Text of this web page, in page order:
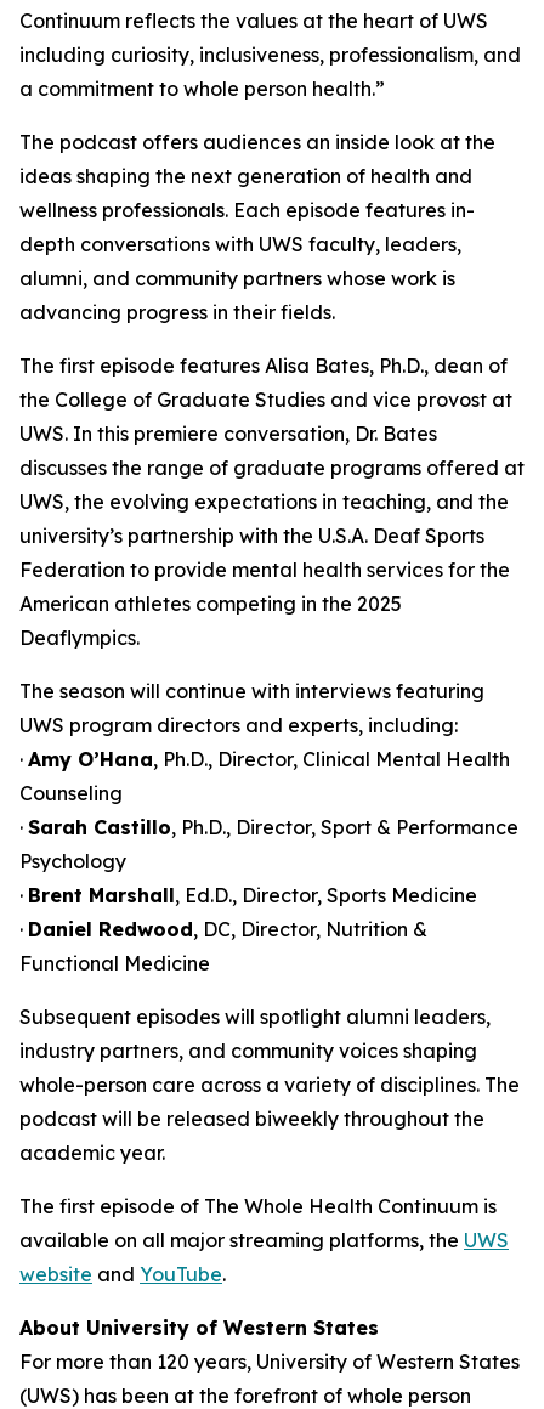
Continuum reflects the values at the heart of UWS
including curiosity, inclusiveness, professionalism, and
a commitment to whole person health.”
The podcast offers audiences an inside look at the
ideas shaping the next generation of health and
wellness professionals. Each episode features in-
depth conversations with UWS faculty, leaders,
alumni, and community partners whose work is
advancing progress in their fields.
The first episode features Alisa Bates, Ph.D., dean of
the College of Graduate Studies and vice provost at
UWS. In this premiere conversation, Dr. Bates
discusses the range of graduate programs offered at
UWS, the evolving expectations in teaching, and the
university’s partnership with the U.S.A. Deaf Sports
Federation to provide mental health services for the
American athletes competing in the 2025
Deaflympics.
The season will continue with interviews featuring
UWS program directors and experts, including:
· Amy O’Hana, Ph.D., Director, Clinical Mental Health
Counseling
· Sarah Castillo, Ph.D., Director, Sport & Performance
Psychology
· Brent Marshall, Ed.D., Director, Sports Medicine
· Daniel Redwood, DC, Director, Nutrition &
Functional Medicine
Subsequent episodes will spotlight alumni leaders,
industry partners, and community voices shaping
whole-person care across a variety of disciplines. The
podcast will be released biweekly throughout the
academic year.
The first episode of The Whole Health Continuum is
available on all major streaming platforms, the UWS
website and YouTube.
About University of Western States
For more than 120 years, University of Western States
(UWS) has been at the forefront of whole person